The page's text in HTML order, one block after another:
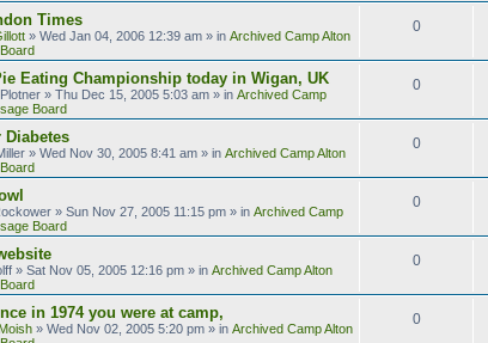
Times
» Wed Jan 04, 2006 12:39 am » in Archived Camp Alton
0
Eating Championship today in Wigan, UK
» Thu Dec 15, 2005 5:03 am » in Archived Camp
Board
0
Diabetes
» Wed Nov 30, 2005 8:41 am » in Archived Camp Alton
0
» Sun Nov 27, 2005 11:15 pm » in Archived Camp
Board
0
» Sat Nov 05, 2005 12:16 pm » in Archived Camp Alton
0
in 1974 you were at camp,
» Wed Nov 02, 2005 5:20 pm » in Archived Camp Alton
0